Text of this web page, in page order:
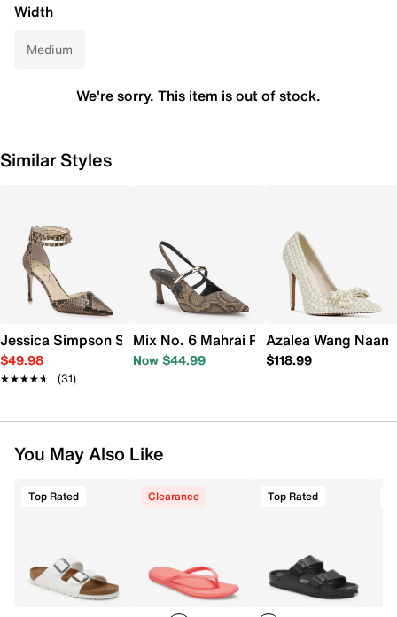
Width
Medium
We're sorry. This item is out of stock.
Similar Styles
Jessica Simpson Stanika Pump
$49.98
★★★★★
★★★★★ (31)
Mix No. 6 Mahrai Pump
Now $44.99
Azalea Wang
$118.99
You May Also Like
Top Rated Clearance Top Rated